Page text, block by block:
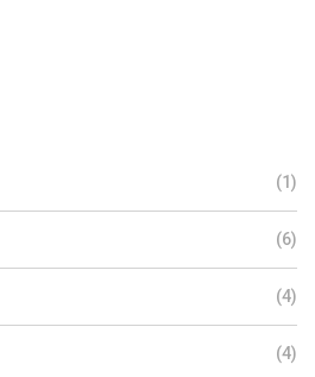
(1)
(6)
(4)
(4)